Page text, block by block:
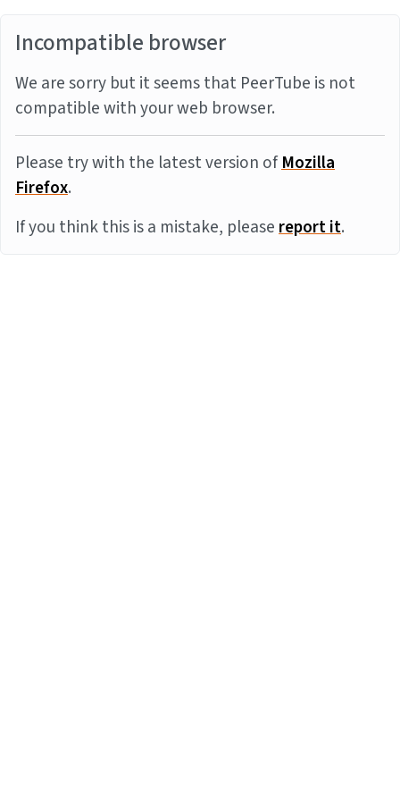
Incompatible browser
We are sorry but it seems that PeerTube is not
compatible with your web browser.
Please try with the latest version ofMozilla
Firefox.
If you think this is a mistake, pleasereport it.